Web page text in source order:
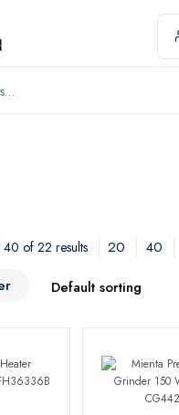
of 22 results 20 40
Default sorting